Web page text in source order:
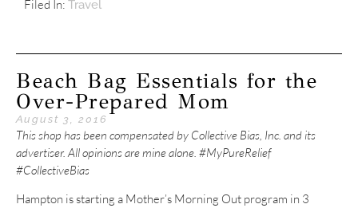
Filed In: Travel
Beach Bag Essentials for the
Over-Prepared Mom
August 3, 2016
This shop has been compensated by Collective Bias, Inc. and its
advertiser. All opinions are mine alone. #MyPureRelief
#CollectiveBias
Hampton is starting a Mother’s Morning Out program in 3